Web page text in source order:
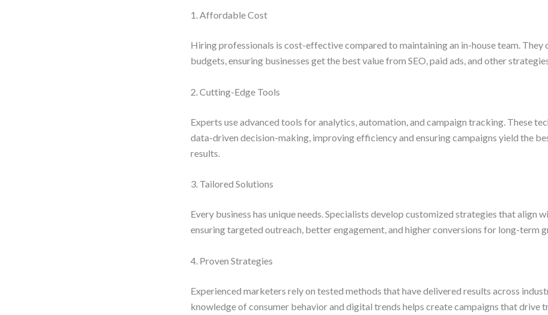
1. Affordable Cost
Hiring professionals is cost-effective compared to maintaining an in-house team. They
budgets, ensuring businesses get the best value from SEO, paid ads, and other
2. Cutting-Edge Tools
Experts use advanced tools for analytics, automation, and campaign tracking. These
data-driven decision-making, improving efficiency and ensuring campaigns yield the
results.
3. Tailored Solutions
Every business has unique needs. Specialists develop customized strategies that align
ensuring targeted outreach, better engagement, and higher conversions for long-term
4. Proven Strategies
Experienced marketers rely on tested methods that have delivered results across
knowledge of consumer behavior and digital trends helps create campaigns that drive